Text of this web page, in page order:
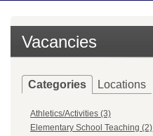
Vacancies
Categories Locations
Athletics/Activities (3)
Elementary School Teaching (2)